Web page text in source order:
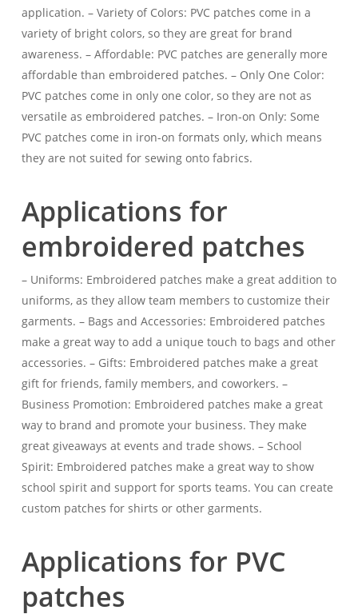
application. – Variety of Colors: PVC patches come in a
variety of bright colors, so they are great for brand
awareness. – Affordable: PVC patches are generally more
affordable than embroidered patches. – Only One Color:
PVC patches come in only one color, so they are not as
versatile as embroidered patches. – Iron-on Only: Some
PVC patches come in iron-on formats only, which means
they are not suited for sewing onto fabrics.
Applications for
embroidered patches
– Uniforms: Embroidered patches make a great addition to
uniforms, as they allow team members to customize their
garments. – Bags and Accessories: Embroidered patches
make a great way to add a unique touch to bags and other
accessories. – Gifts: Embroidered patches make a great
gift for friends, family members, and coworkers. –
Business Promotion: Embroidered patches make a great
way to brand and promote your business. They make
great giveaways at events and trade shows. – School
Spirit: Embroidered patches make a great way to show
school spirit and support for sports teams. You can create
custom patches for shirts or other garments.
Applications for PVC
patches